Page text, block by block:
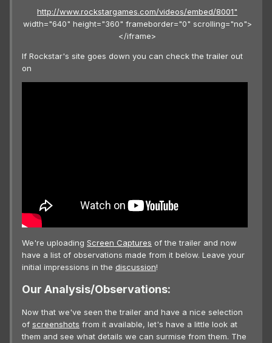
http://www.rockstargames.com/videos/embed/8001"
width="640" height="360" frameborder="0" scrolling="no">
</iframe>
If Rockstar's site goes down you can check the trailer out
on
We're uploading Screen Captures of the trailer and now
have a list of observations made from it below. Leave your
initial impressions in the discussion!
Our Analysis/Observations:
Now that we've seen the trailer and have a nice selection
of screenshots from it available, let's have a little look at
them and see what details we can surmise from them. The